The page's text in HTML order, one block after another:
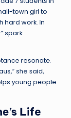
town girl to
hard work. In
spark
resonate.
she said,
young people
Life